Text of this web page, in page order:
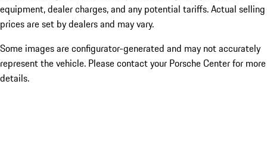
equipment, dealer charges, and any potential tariffs. Actual selling
prices are set by dealers and may vary.
Some images are configurator-generated and may not accurately
represent the vehicle. Please contact your Porsche Center for more
details.